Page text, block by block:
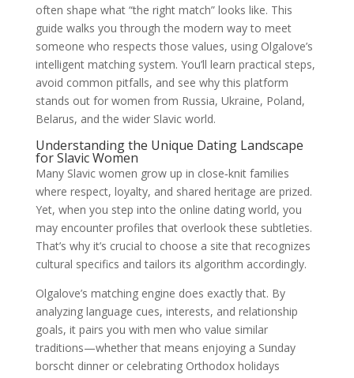
often shape what “the right match” looks like. This
guide walks you through the modern way to meet
someone who respects those values, using Olgalove’s
intelligent matching system. You’ll learn practical steps,
avoid common pitfalls, and see why this platform
stands out for women from Russia, Ukraine, Poland,
Belarus, and the wider Slavic world.
Understanding the Unique Dating Landscape
for Slavic Women
Many Slavic women grow up in close‑knit families
where respect, loyalty, and shared heritage are prized.
Yet, when you step into the online dating world, you
may encounter profiles that overlook these subtleties.
That’s why it’s crucial to choose a site that recognizes
cultural specifics and tailors its algorithm accordingly.
Olgalove’s matching engine does exactly that. By
analyzing language cues, interests, and relationship
goals, it pairs you with men who value similar
traditions—whether that means enjoying a Sunday
borscht dinner or celebrating Orthodox holidays